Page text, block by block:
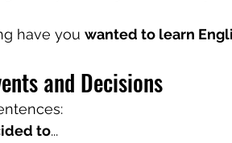
have you wanted to learn
and Decisions
to...